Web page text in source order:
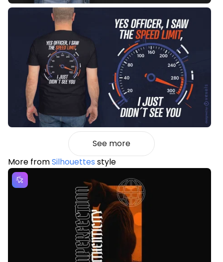
See more
More fromSilhouettes style